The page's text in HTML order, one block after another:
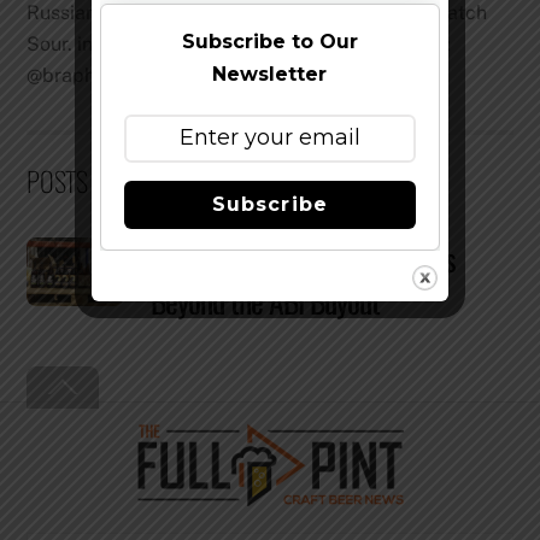
Russian River Supplication and Almanac Dog Patch
Sour. instagram: @Journeys_with_Japhe Twitter:
@braphe
POSTS BY BRAD JAPHE:
A Glimpse at Elysian Two Years
Beyond the ABI Buyout
Top
Subscribe to Our
Newsletter
Subscribe